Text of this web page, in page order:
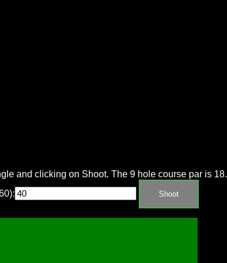
and clicking on Shoot. The 9 hole course par is 18.
Shoot